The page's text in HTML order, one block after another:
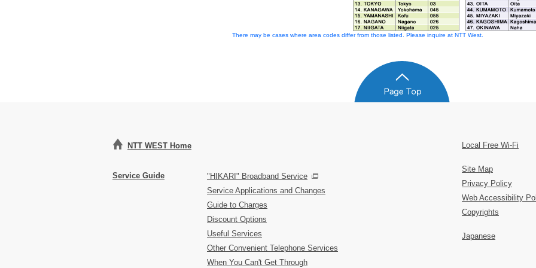
There may be cases where area codes differ from those listed. Please inquire at NTT West.
NTT WEST Home
Service Guide
"HIKARI" Broadband Service
Service Applications and Changes
Guide to Charges
Discount Options
Useful Services
Other Convenient Telephone Services
When You Can't Get Through
Local Free Wi-Fi
Site Map
Privacy Policy
Web Accessibility
Copyrights
Japanese